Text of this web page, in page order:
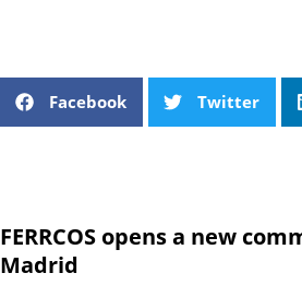
Facebook Twitter
FERRCOS opens a new
Madrid